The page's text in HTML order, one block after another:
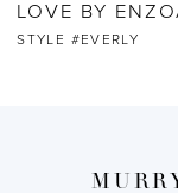
7
LOVE BY
STYLE #EVERDEEN